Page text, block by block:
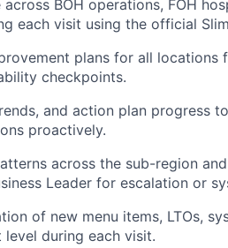
BOH operations, FOH
each visit using the official
plans for all locations
checkpoints.
and action plan progress
proactively.
across the sub-region
Leader for escalation or
of new menu items, LTOs,
during each visit.